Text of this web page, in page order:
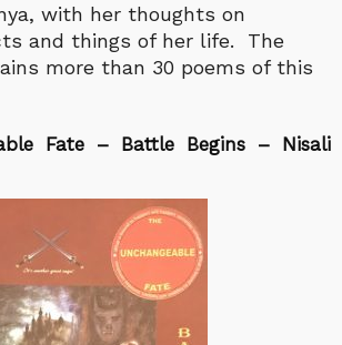
with her thoughts on
and things of her life. The
more than 30 poems of this
Fate – Battle Begins – Nisali